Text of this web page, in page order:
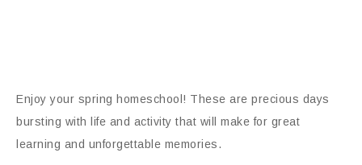
Enjoy your spring homeschool! These are precious days
bursting with life and activity that will make for great
learning and unforgettable memories.